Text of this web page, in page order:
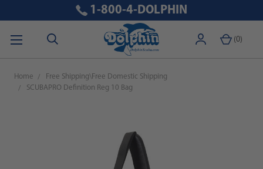
(0)
1-800-4-DOLPHIN
Home
Free Shipping\Free Domestic Shipping
SCUBAPRO Definition Reg 10 Bag